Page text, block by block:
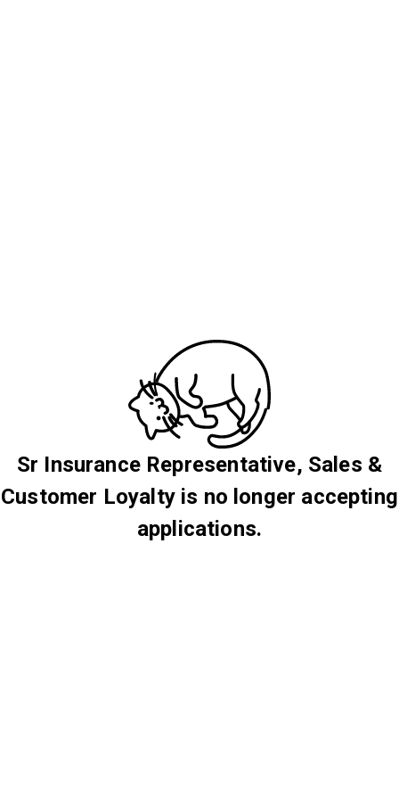
Sr Insurance Representative, Sales &
Customer Loyalty is no longer accepting
applications.